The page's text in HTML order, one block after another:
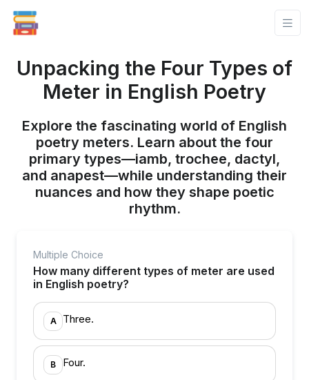
Unpacking the Four Types of
Meter in English Poetry
Explore the fascinating world of English
poetry meters. Learn about the four
primary types—iamb, trochee, dactyl,
and anapest—while understanding their
nuances and how they shape poetic
rhythm.
Multiple Choice
How many different types of meter are used
in English poetry?
A Three.
B Four.